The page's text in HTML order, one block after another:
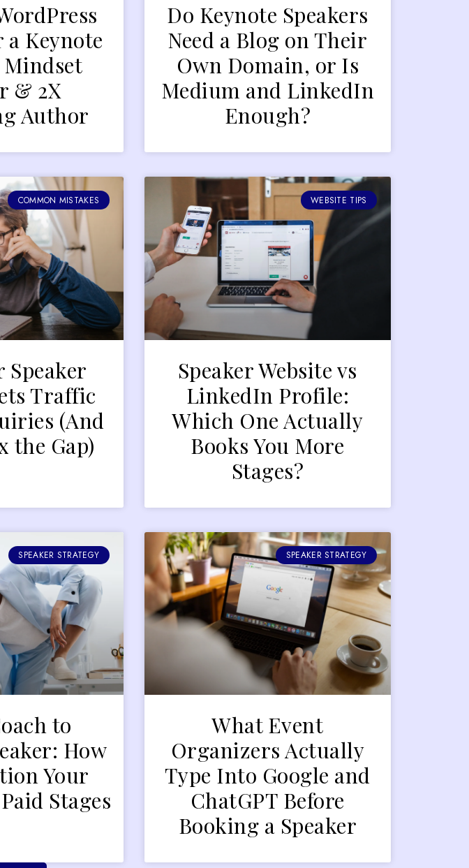
a Keynote
Mindset
& 2X
Author
Do Keynote Speakers
Need a Blog on Their
Own Domain, or Is
Medium and LinkedIn
Enough?
COMMON MISTAKES
Speaker
Traffic
(And
the Gap)
WEBSITE TIPS
Speaker Website vs
LinkedIn Profile:
Which One Actually
Books You More
Stages?
SPEAKER STRATEGY
to
How
Your
Stages
SPEAKER STRATEGY
What Event
Organizers Actually
Type Into Google and
ChatGPT Before
Booking a Speaker